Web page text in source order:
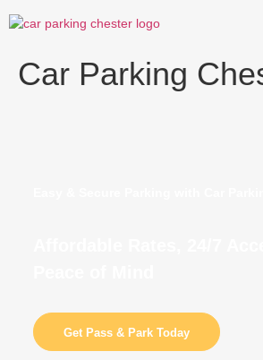
to
Car Parking
Get Pass & Park Today